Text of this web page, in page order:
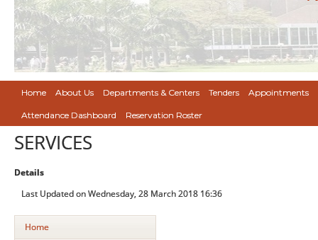
Home About Us Departments & Centers Tenders Appointments
Attendance Dashboard Reservation Roster
SERVICES
Details
Last Updated on Wednesday, 28 March 2018 16:36
Home